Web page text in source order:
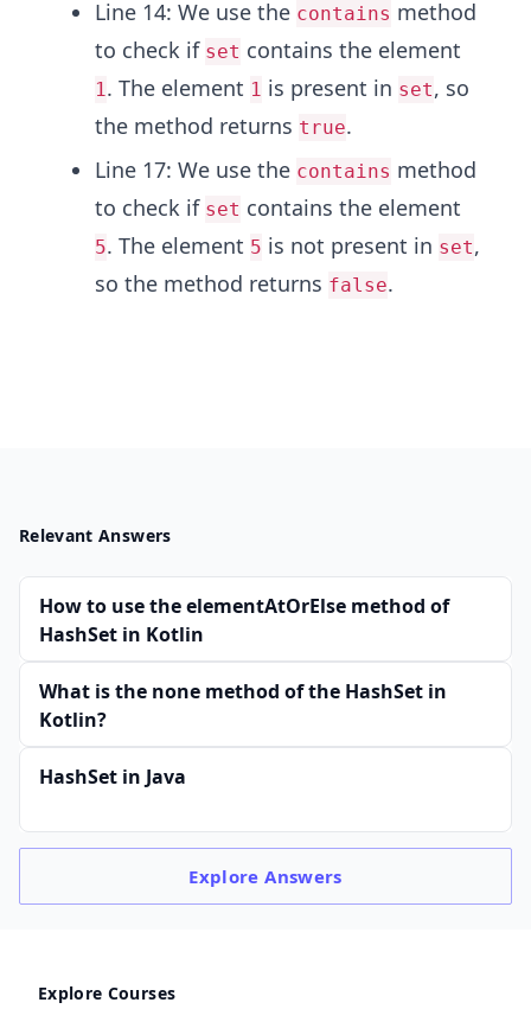
Line 14: We use the contains method
to check if set contains the element
1. The element 1 is present in set, so
the method returns true.
Line 17: We use the contains method
to check if set contains the element
5. The element 5 is not present in set,
so the method returns false.
Relevant Answers
How to use the elementAtOrElse method of
HashSet in Kotlin
What is the none method of the HashSet in
Kotlin?
HashSet in Java
ExploreAnswers
Explore Courses